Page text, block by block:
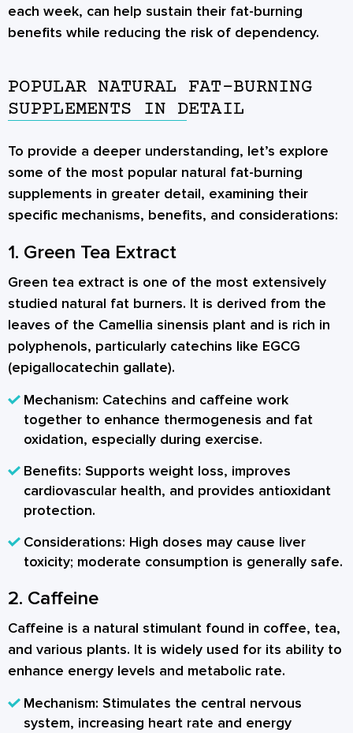
each week, can help sustain their fat-burning
benefits while reducing the risk of dependency.
POPULAR NATURAL FAT-BURNING
SUPPLEMENTS IN DETAIL
To provide a deeper understanding, let’s explore
some of the most popular natural fat-burning
supplements in greater detail, examining their
specific mechanisms, benefits, and considerations:
1. Green Tea Extract
Green tea extract is one of the most extensively
studied natural fat burners. It is derived from the
leaves of the Camellia sinensis plant and is rich in
polyphenols, particularly catechins like EGCG
(epigallocatechin gallate).
Mechanism: Catechins and caffeine work
together to enhance thermogenesis and fat
oxidation, especially during exercise.
Benefits: Supports weight loss, improves
cardiovascular health, and provides antioxidant
protection.
Considerations: High doses may cause liver
toxicity; moderate consumption is generally safe.
2. Caffeine
Caffeine is a natural stimulant found in coffee, tea,
and various plants. It is widely used for its ability to
enhance energy levels and metabolic rate.
Mechanism: Stimulates the central nervous
system, increasing heart rate and energy